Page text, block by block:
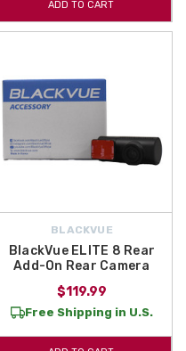
ADD TO CART
BLACKVUE
BlackVue ELITE 8 Rear
Add-On Rear Camera
$119.99
Free Shipping in U.S.